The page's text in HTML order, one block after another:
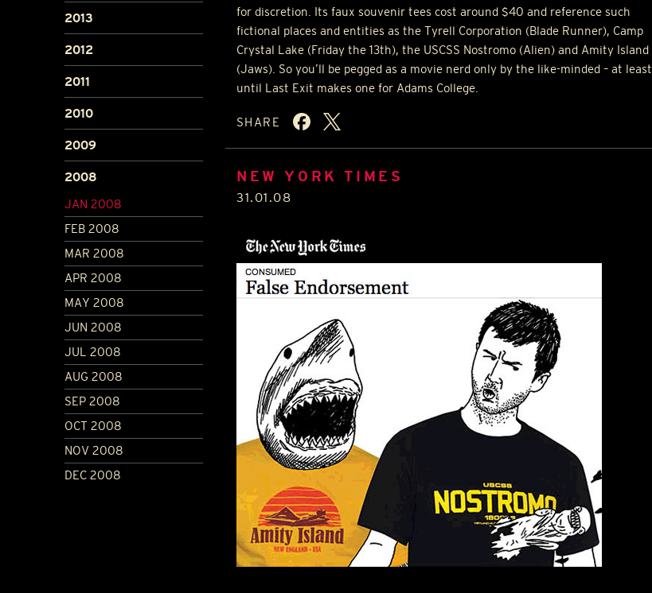
2013
2012
2011
2010
2009
2008
JAN 2008
FEB 2008
MAR 2008
APR 2008
MAY 2008
JUN 2008
JUL 2008
AUG 2008
SEP 2008
OCT 2008
NOV 2008
DEC 2008
for discretion. Its faux souvenir tees cost around $40 and reference such
fictional places and entities as the Tyrell Corporation (Blade Runner), Camp
Crystal Lake (Friday the 13th), the USCSS Nostromo (Alien) and Amity Island
(Jaws). So you’ll be pegged as a movie nerd only by the like-minded – at least
until Last Exit makes one for Adams College.
SHARE
NEW YORK TIMES
31.01.08